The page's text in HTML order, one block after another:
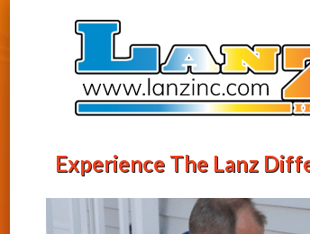
Experience The Lanz